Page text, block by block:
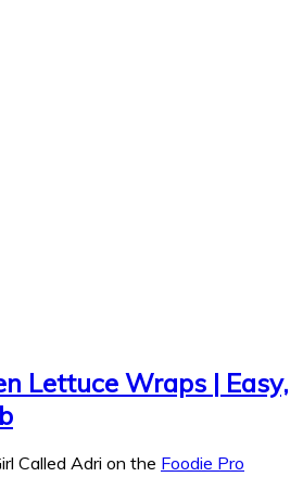
Lettuce Wraps | Easy,
Called Adri on the Foodie Pro